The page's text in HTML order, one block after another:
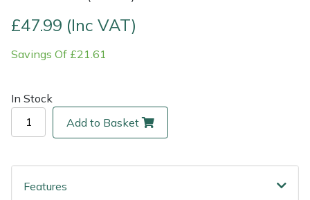
£47.99 (Inc VAT)
Savings Of £21.61
In Stock
Add to Basket
Features
Multiple Machine Bundles
Post Drivers
Pressure Washers
Lowering Ropes
Rigging Plates
Steel Karabiners
Work Trousers, Waterproofs
Pressure Washer Accessories
Robot Mower Accessories
Scarifier Accessories
EcoPlug Max
EGO
Eliet